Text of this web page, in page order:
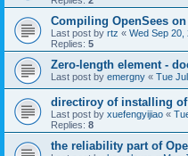
Compiling OpenSees
Last post by rtz « Wed Sep 20,
Replies: 5
Zero-length element -
Last post by emergny « Tue
directiroy of installing of
Last post by xuefengyijiao «
Replies: 8
the reliability part of